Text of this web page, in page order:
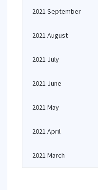
2021 September
2021 August
2021 July
2021 June
2021 May
2021 April
2021 March